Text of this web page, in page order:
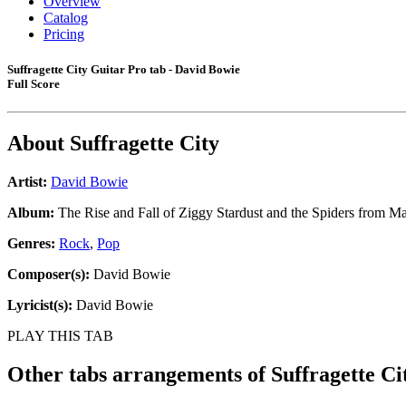
Catalog
Pricing
Suffragette City Guitar Pro tab - David Bowie
Full Score
About Suffragette City
Artist: David Bowie
Album: The Rise and Fall of Ziggy Stardust and the Spiders from
Genres: Rock, Pop
Composer(s): David Bowie
Lyricist(s): David Bowie
PLAY THIS TAB
Other tabs arrangements of Suffragette